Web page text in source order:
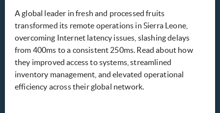
A global leader in fresh and processed fruits
transformed its remote operations in Sierra Leone,
overcoming Internet latency issues, slashing delays
from 400ms to a consistent 250ms. Read about how
they improved access to systems, streamlined
inventory management, and elevated operational
efficiency across their global network.